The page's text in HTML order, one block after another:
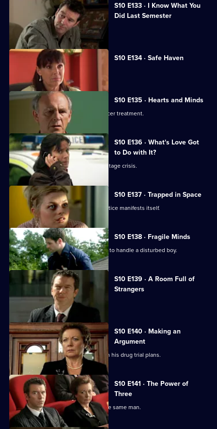
S10 E133 · I Know What You
Did Last Semester
Heston goes on a lunch date with Lily.
S10 E134 · Safe Haven
Lily confronts Daniel.
S10 E135 · Hearts and Minds
Melody visits a friend undergoing cancer treatment.
S10 E136 · What's Love Got
to Do with It?
Lily finds herself in the middle of a hostage crisis.
S10 E137 · Trapped in Space
Heston's inexperience in general practice manifests itself.
S10 E138 · Fragile Minds
Archie and Heston disagree over how to handle a disturbed boy.
S10 E139 · A Room Full of
Strangers
The day of Lee and Ryan's trial arrives.
S10 E140 · Making an
Argument
Heston is faced with mixed reviews on his drug trial plans.
S10 E141 · The Power of
Three
Three women become pregnant by the same man.